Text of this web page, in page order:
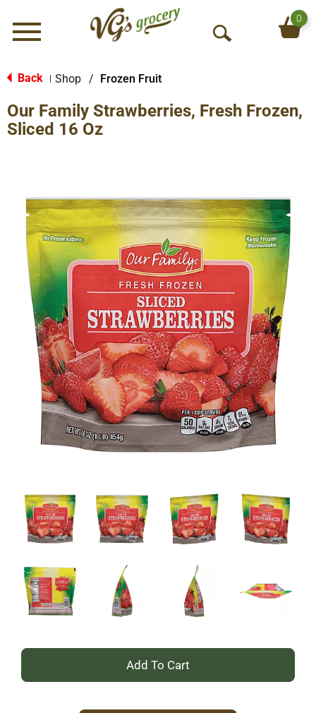
Menu
O
S
h
0
Back Shop / Frozen Fruit
Our Family Strawberries, Fresh Frozen,
Sliced 16 Oz
+